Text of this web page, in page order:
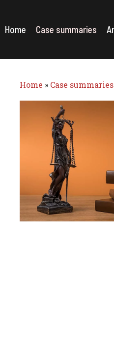
content
Home Case summaries
Home » Case summaries